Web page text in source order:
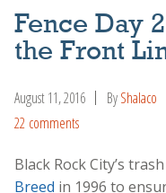
Fence Day
the Front
August 11, 2016 ByShalaco
22 comments
Black Rock City’s
Breed in 1996 to